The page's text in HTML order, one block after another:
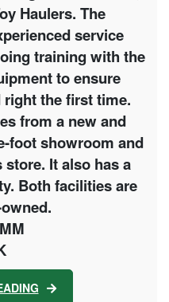
Haulers. The
service
training with the
to ensure
right the first time.
from a new and
foot showroom and
It also has a
Both facilities are